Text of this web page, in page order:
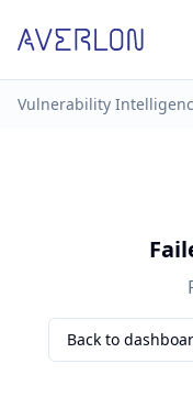
Vulnerability
Back to